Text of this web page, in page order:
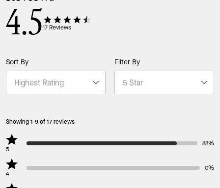
4.517 Reviews
Sort By Filter By
Showing 1-9 of 17 reviews
5
88%
4
0%